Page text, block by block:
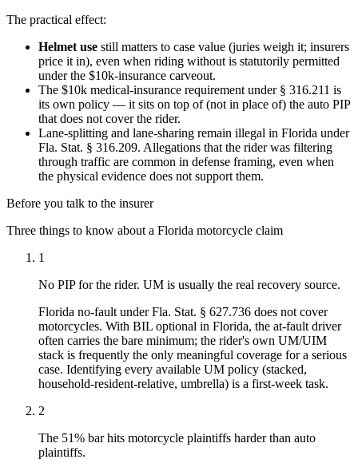
The practical effect:
Helmet use still matters to case value (juries weigh it; insurers
price it in), even when riding without is statutorily permitted
under the $10k-insurance carveout.
The $10k medical-insurance requirement under § 316.211 is
its own policy — it sits on top of (not in place of) the auto PIP
that does not cover the rider.
Lane-splitting and lane-sharing remain illegal in Florida under
Fla. Stat. § 316.209. Allegations that the rider was filtering
through traffic are common in defense framing, even when
the physical evidence does not support them.
Before you talk to the insurer
Three things to know about a Florida motorcycle claim
1
No PIP for the rider. UM is usually the real recovery source.
Florida no-fault under Fla. Stat. § 627.736 does not cover
motorcycles. With BIL optional in Florida, the at-fault driver
often carries the bare minimum; the rider's own UM/UIM
stack is frequently the only meaningful coverage for a serious
case. Identifying every available UM policy (stacked,
household-resident-relative, umbrella) is a first-week task.
2
The 51% bar hits motorcycle plaintiffs harder than auto
plaintiffs.